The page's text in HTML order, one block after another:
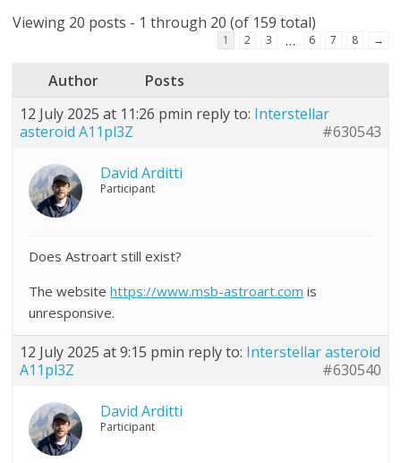
Viewing 20 posts - 1 through 20 (of 159 total)
1 2 3 … 6 7 8 →
Author
Posts
12 July 2025 at 11:26 pmin reply to: Interstellar
asteroid A11pl3Z
#630543
David Arditti
Participant
Does Astroart still exist?
The websitehttps://www.msb-astroart.com is
unresponsive.
12 July 2025 at 9:15 pmin reply to: Interstellar asteroid
A11pl3Z
#630540
David Arditti
Participant